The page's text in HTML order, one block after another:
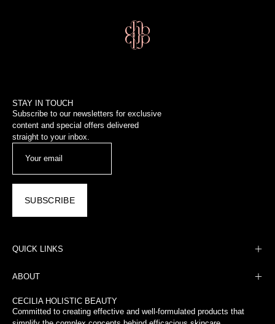
STAY IN TOUCH
Subscribe to our newsletters for exclusive
content and special offers delivered
straight to your inbox.
SUBSCRIBE
QUICK LINKS
ABOUT
CECILIA HOLISTIC BEAUTY
Committed to creating effective and well-formulated products that